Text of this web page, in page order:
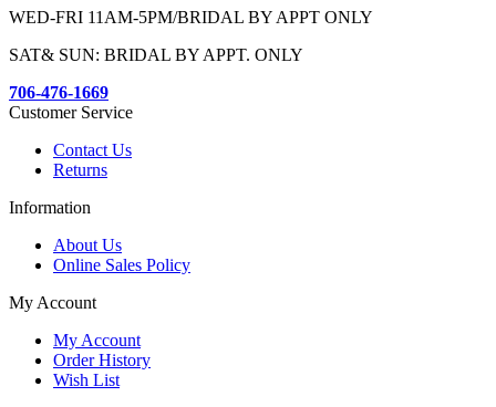
WED-FRI 11AM-5PM/BRIDAL BY APPT ONLY
SAT& SUN: BRIDAL BY APPT. ONLY
706-476-1669
Customer Service
Contact Us
Returns
Information
About Us
Online Sales Policy
My Account
My Account
Order History
Wish List